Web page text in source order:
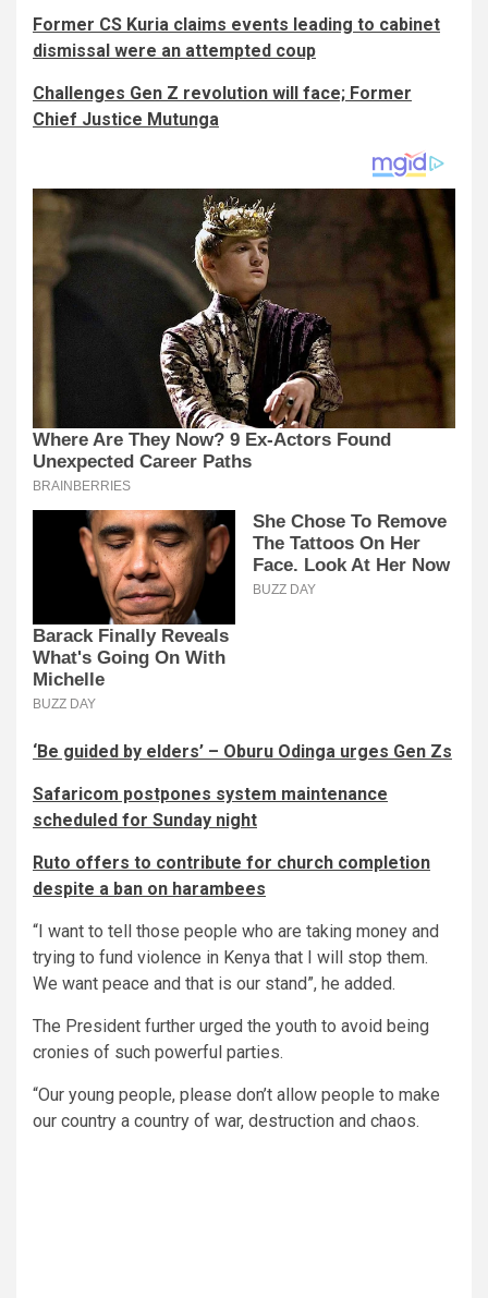
Former CS Kuria claims events leading to cabinet
dismissal were an attempted coup
Challenges Gen Z revolution will face; Former
Chief Justice Mutunga
‘Be guided by elders’ – Oburu Odinga urges Gen Zs
Safaricom postpones system maintenance
scheduled for Sunday night
Ruto offers to contribute for church completion
despite a ban on harambees
“I want to tell those people who are taking money and
trying to fund violence in Kenya that I will stop them.
We want peace and that is our stand”, he added.
The President further urged the youth to avoid being
cronies of such powerful parties.
“Our young people, please don’t allow people to make
our country a country of war, destruction and chaos.